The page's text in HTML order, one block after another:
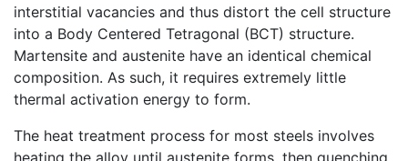
interstitial vacancies and thus distort the cell structure
into a Body Centered Tetragonal (BCT) structure.
Martensite and austenite have an identical chemical
composition. As such, it requires extremely little
thermal activation energy to form.
The heat treatment process for most steels involves
heating the alloy until austenite forms, then quenching